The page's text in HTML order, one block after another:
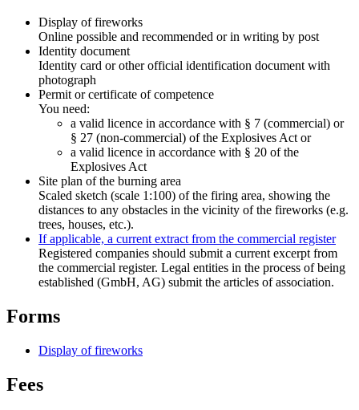
Display of fireworks
Online possible and recommended or in writing by post
Identity document
Identity card or other official identification document with
photograph
Permit or certificate of competence
You need:
a valid licence in accordance with § 7 (commercial) or
§ 27 (non-commercial) of the Explosives Act or
a valid licence in accordance with § 20 of the
Explosives Act
Site plan of the burning area
Scaled sketch (scale 1:100) of the firing area, showing the
distances to any obstacles in the vicinity of the fireworks (e.g.
trees, houses, etc.).
If applicable, a current extract from the commercial register
Registered companies should submit a current excerpt from
the commercial register. Legal entities in the process of being
established (GmbH, AG) submit the articles of association.
Forms
Display of fireworks
Fees